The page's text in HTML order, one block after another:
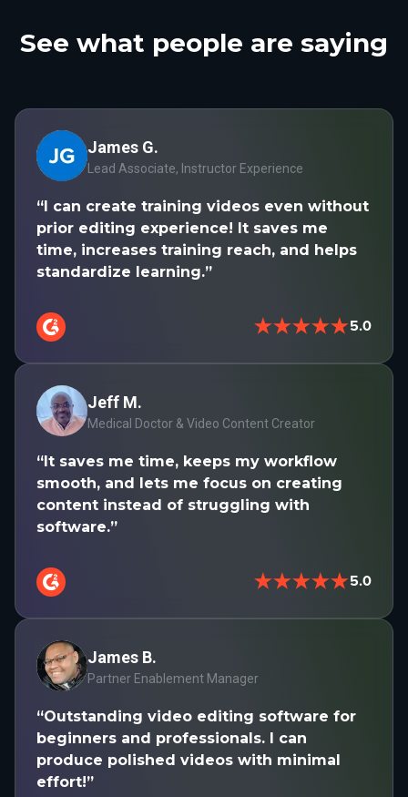
See what people are saying
James G.
Lead Associate, Instructor Experience
“I can create training videos even without
prior editing experience! It saves me
time, increases training reach, and helps
standardize learning.”
★★★★★5.0
Jeff M.
Medical Doctor & Video Content Creator
“It saves me time, keeps my workflow
smooth, and lets me focus on creating
content instead of struggling with
software.”
★★★★★5.0
James B.
Partner Enablement Manager
“Outstanding video editing software for
beginners and professionals. I can
produce polished videos with minimal
effort!”